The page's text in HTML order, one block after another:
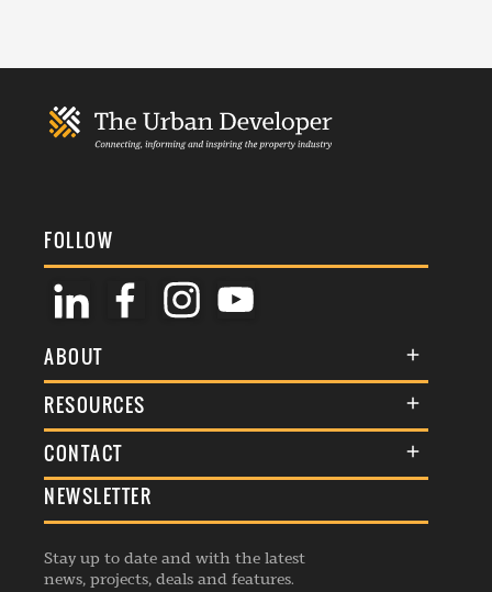
FOLLOW
ABOUT
About Us
Membership
Awards
Events
Listings
RESOURCES
Terms & Conditions
Commenting Policy
Republishing Guidelines
Editorial Charter
CONTACT
General Enquiries
Advertise
Contribution Enquiry
NEWSLETTER
Stay up to date and with the latest
news, projects, deals and features.